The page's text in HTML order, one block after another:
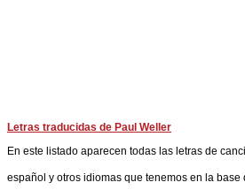
Letras traducidas de Paul Weller
En este listado aparecen todas las letras de
español y otros idiomas que tenemos en la base